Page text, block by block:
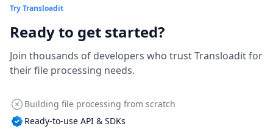
Try Transloadit
Ready to get started?
Join thousands of developers who trust Transloadit for
their file processing needs.
Building file processing from scratch
Ready-to-use API & SDKs